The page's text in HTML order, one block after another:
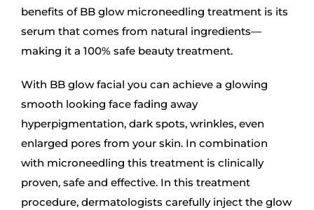
benefits of BB glow microneedling treatment is its
serum that comes from natural ingredients—
making it a 100% safe beauty treatment.
With BB glow facial you can achieve a glowing
smooth looking face fading away
hyperpigmentation, dark spots, wrinkles, even
enlarged pores from your skin. In combination
with microneedling this treatment is clinically
proven, safe and effective. In this treatment
procedure, dermatologists carefully inject the glow